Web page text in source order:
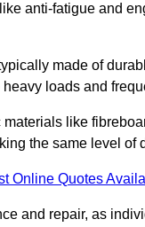
anti-fatigue and
made of
loads and
like
the same level of
Online Quotes
and repair, as